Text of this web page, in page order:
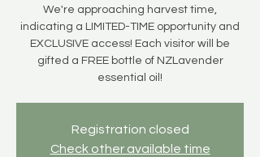
We're approaching harvest time,
indicating a LIMITED-TIME opportunity and
EXCLUSIVE access! Each visitor will be
gifted a FREE bottle of NZLavender
essential oil!
Registration closed
Check other available time